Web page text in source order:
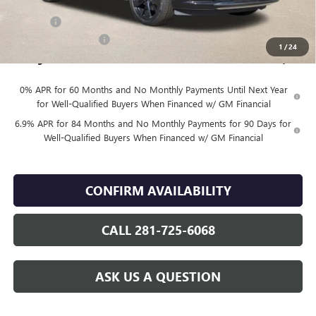
1 /24
Internet Price: $48,830
$98
$49,055
0% APR for 60 Months and No Monthly Payments Until Next Year
for Well-Qualified Buyers When Financed w/ GM Financial
6.9% APR for 84 Months and No Monthly Payments for 90 Days for
Well-Qualified Buyers When Financed w/ GM Financial
CONFIRM AVAILABILITY
CALL 281-725-6068
ASK US A QUESTION